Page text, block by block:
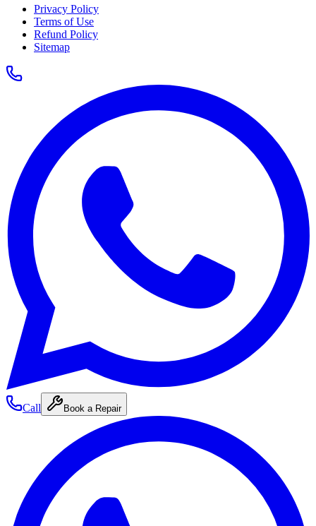
Privacy Policy
Terms of Use
Refund Policy
Sitemap
Call Book a Repair